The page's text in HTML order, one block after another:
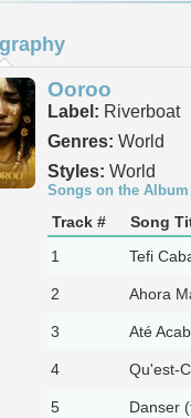
Ooroo
Label: Riverboat
Genres: World
Styles: World
Songs on the Album
Track # Song
1
Tefi
2 Ahora
3 Até
4 Qu'est-
5 Danser